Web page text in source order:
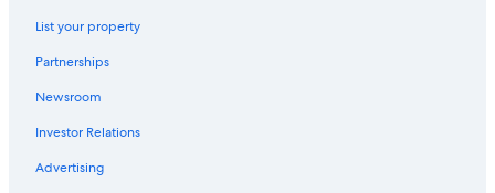
List your property
Partnerships
Newsroom
Investor Relations
Advertising